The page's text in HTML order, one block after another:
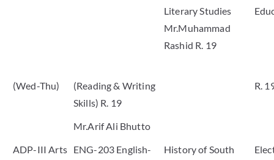
Literary Studies
Mr.Muhammad
Rashid R. 19
(Wed-Thu)
(Reading & Writing
Skills) R. 19
R.
Mr.Arif Ali Bhutto
ADP-III Arts ENG-203 English-
History of South